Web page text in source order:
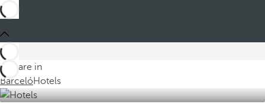
You are in
BarcelóHotels